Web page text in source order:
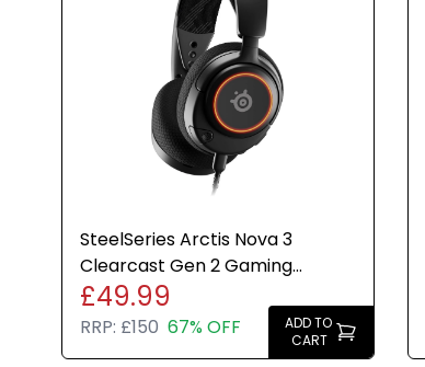
SteelSeries Arctis Nova 3
Clearcast Gen 2 Gaming
Headset PC PS5 PS4 Switch
Black
£49.99
RRP: £150 67% OFF
ADD TO
CART